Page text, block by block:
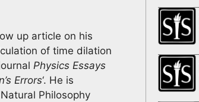
up article on his
of time dilation
Physics Essays
Errors‘. He is
Philosophy